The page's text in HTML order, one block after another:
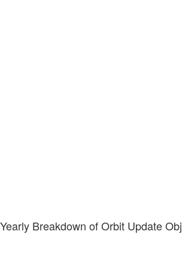
Yearly Breakdown of Orbit Update